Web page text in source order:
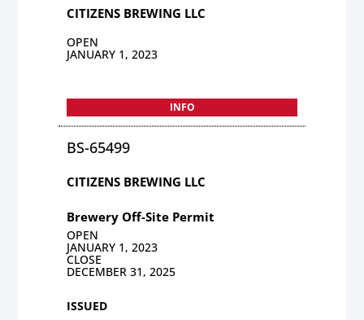
CITIZENS BREWING LLC
OPEN
JANUARY 1, 2023
INFO
BS-65499
CITIZENS BREWING LLC
Brewery Off-Site Permit
OPEN
JANUARY 1, 2023
CLOSE
DECEMBER 31, 2025
ISSUED